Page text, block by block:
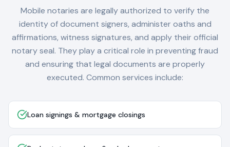
Mobile notaries are legally authorized to verify the
identity of document signers, administer oaths and
affirmations, witness signatures, and apply their official
notary seal. They play a critical role in preventing fraud
and ensuring that legal documents are properly
executed. Common services include:
Loan signings & mortgage closings